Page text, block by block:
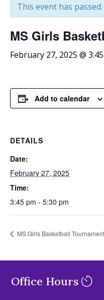
This event has passed.
MS Girls
February 27, 2025 @
Add to calendar
DETAILS
Date:
February 27, 2025
Time:
3:45 pm - 5:30 pm
MS Girls Basketball
Office Hours